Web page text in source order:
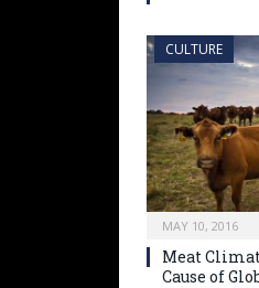
CULTURE
MAY 10, 2016
Meat
Cause of